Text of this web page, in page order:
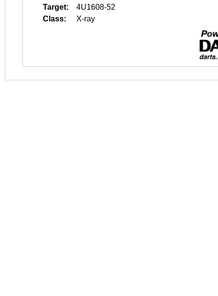
Target:
4U1608-52
Class:
X-ray